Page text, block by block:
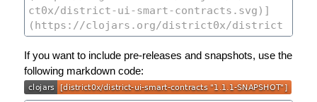
If you want to include pre-releases and snapshots, use the
following markdown code: